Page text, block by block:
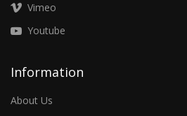
Vimeo
Youtube
Information
About Us